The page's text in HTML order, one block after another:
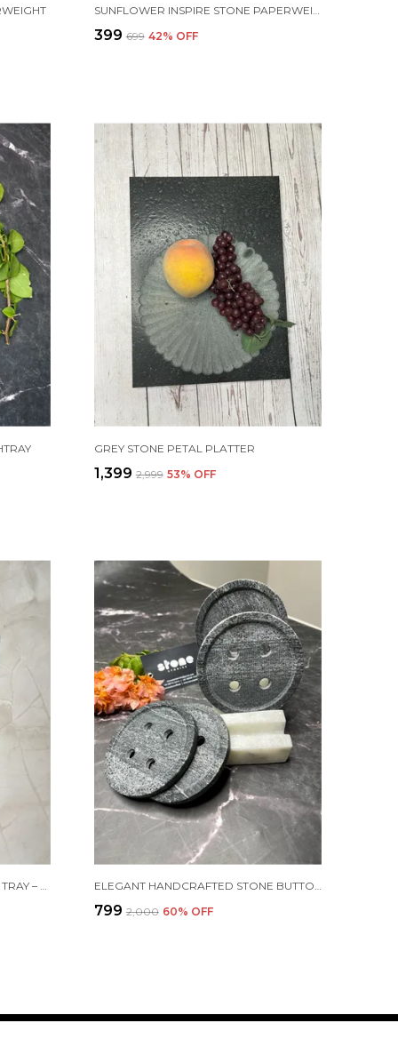
₹399 ₹699 42% OFF
GREY STONE PETAL PLATTER
₹1,399 ₹2,999 53% OFF
LUXURY GREEN MARBLE VANITY TRAY – AVAILABLE IN 12"X6" & 9"X5" | 20MM THICK ELEGANT HANDCRAFTED STONE BUTTON COASTERS WITH HOLDER – SET OF 4
₹799 ₹2,000 60% OFF